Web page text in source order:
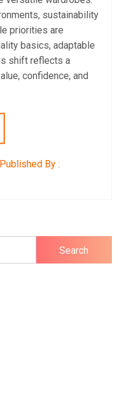
sustainability
priorities are
basics, adaptable
shift reflects a
confidence, and
Published By :